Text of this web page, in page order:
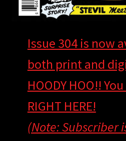
Issue 304 is now
both print and
HOODY HOO!!
RIGHT HERE!
(Note: Subscriber